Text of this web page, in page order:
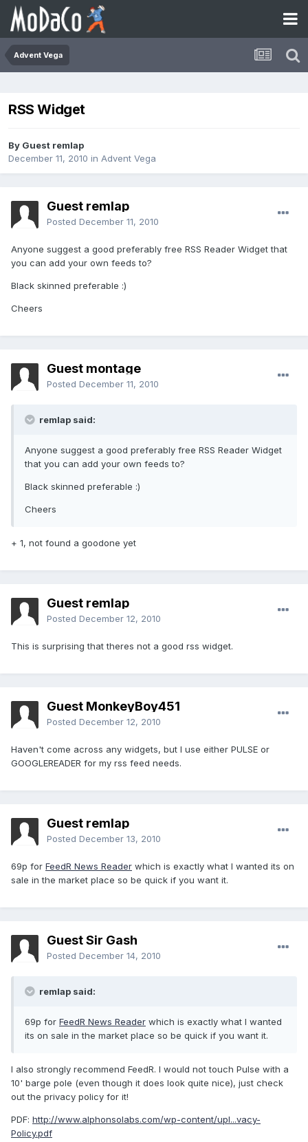
Advent Vega
RSS Widget
By Guest remlap
December 11, 2010 in Advent Vega
Guest remlap
Posted December 11, 2010
Anyone suggest a good preferably free RSS Reader Widget that
you can add your own feeds to?
Black skinned preferable :)
Cheers
Guest montage
Posted December 11, 2010
remlap said:
Anyone suggest a good preferably free RSS Reader Widget
that you can add your own feeds to?
Black skinned preferable :)
Cheers
+ 1, not found a goodone yet
Guest remlap
Posted December 12, 2010
This is surprising that theres not a good rss widget.
Guest MonkeyBoy451
Posted December 12, 2010
Haven't come across any widgets, but I use either PULSE or
GOOGLEREADER for my rss feed needs.
Guest remlap
Posted December 13, 2010
69p for FeedR News Reader which is exactly what I wanted its on
sale in the market place so be quick if you want it.
Guest Sir Gash
Posted December 14, 2010
remlap said:
69p for FeedR News Reader which is exactly what I wanted
its on sale in the market place so be quick if you want it.
I also strongly recommend FeedR. I would not touch Pulse with a
10' barge pole (even though it does look quite nice), just check
out the privacy policy for it!
PDF: http://www.alphonsolabs.com/wp-content/upl...vacy-
Policy.pdf